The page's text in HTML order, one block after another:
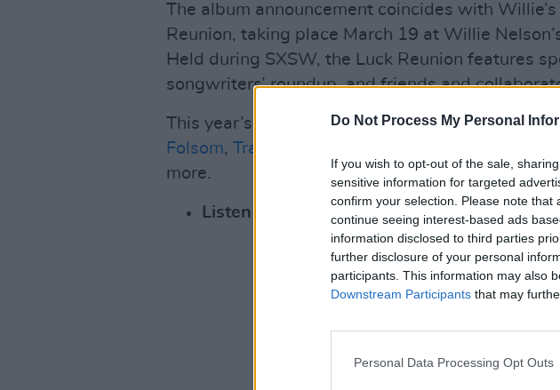
Do Not Process My Personal
If you wish to opt-out of the sale,
sensitive information for targeted
confirm your selection. Please note
continue seeing interest-based ads
information disclosed to third parties
further disclosure of your personal
participants. This information may also
Downstream Participants that may
Personal Data Processing Opt Outs
The album announcement coincides with
Reunion, taking place March 19 at Willie
Held during SXSW, the Luck Reunion features
songwriters’ roundup, and friends and
This year’s performers includeBooker T. Jones,
Folsom, Trampled by Turtles
more.
Listen to the first single, 'Dream Catcher',